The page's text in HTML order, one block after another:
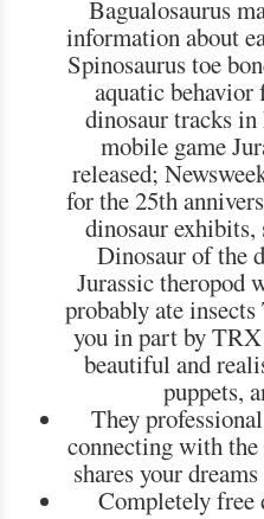
Bagualosaurus
information about
Spinosaurus toe
aquatic behavior
dinosaur tracks
mobile game
released;
for the 25th
dinosaur
Dinosaur of the
Jurassic theropod
probably ate
you in part by
beautiful and
puppets,
They
connecting with
shares your
Completely free